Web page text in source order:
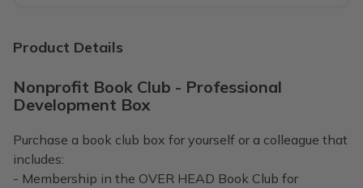
Product Details
Nonprofit Book Club - Professional
Development Box
Purchase a book club box for yourself or a colleague that
includes:
- Membership in the OVER HEAD Book Club for